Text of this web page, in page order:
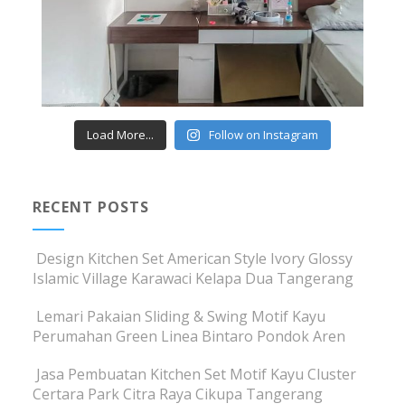
Load More... Follow on Instagram
RECENT POSTS
Design Kitchen Set American Style Ivory Glossy
Islamic Village Karawaci Kelapa Dua Tangerang
Lemari Pakaian Sliding & Swing Motif Kayu
Perumahan Green Linea Bintaro Pondok Aren
Jasa Pembuatan Kitchen Set Motif Kayu Cluster
Certara Park Citra Raya Cikupa Tangerang